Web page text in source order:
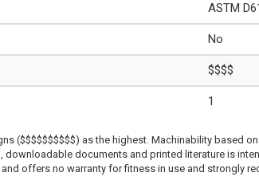
ASTM
No
$$$$
1
($$$$$$$$$$) as the highest. Machinability based
documents and printed literature is
offers no warranty for fitness in use and strongly